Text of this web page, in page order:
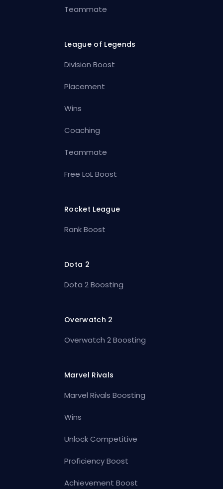
Teammate
League of Legends
Division Boost
Placement
Wins
Coaching
Teammate
Free LoL Boost
Rocket League
Rank Boost
Dota 2
Dota 2 Boosting
Overwatch 2
Overwatch 2 Boosting
Marvel Rivals
Marvel Rivals Boosting
Wins
Unlock Competitive
Proficiency Boost
Achievement Boost